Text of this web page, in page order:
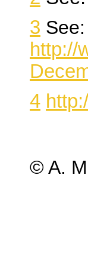
3 See:
http://
4
© A.